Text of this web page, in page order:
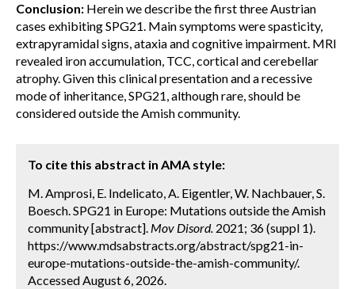
Conclusion: Herein we describe the first three Austrian
cases exhibiting SPG21. Main symptoms were spasticity,
extrapyramidal signs, ataxia and cognitive impairment. MRI
revealed iron accumulation, TCC, cortical and cerebellar
atrophy. Given this clinical presentation and a recessive
mode of inheritance, SPG21, although rare, should be
considered outside the Amish community.
To cite this abstract in AMA style:
M. Amprosi, E. Indelicato, A. Eigentler, W. Nachbauer, S.
Boesch. SPG21 in Europe: Mutations outside the Amish
community [abstract]. Mov Disord. 2021; 36 (suppl 1).
https://www.mdsabstracts.org/abstract/spg21-in-
europe-mutations-outside-the-amish-community/.
Accessed August 6, 2026.